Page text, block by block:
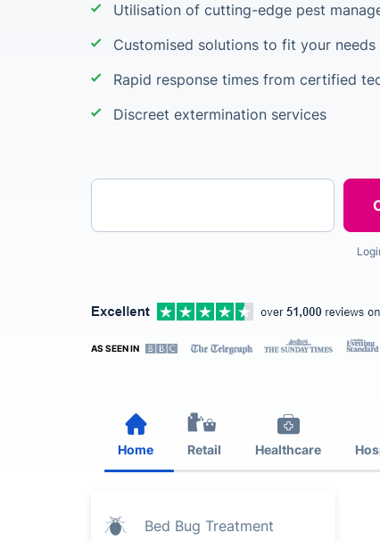
Utilisation of cutting-edge pest
Customised solutions to fit your needs
Rapid response times from certified
Discreet extermination services
AS SEEN IN
Home Retail Healthcare
Bed Bug Treatment